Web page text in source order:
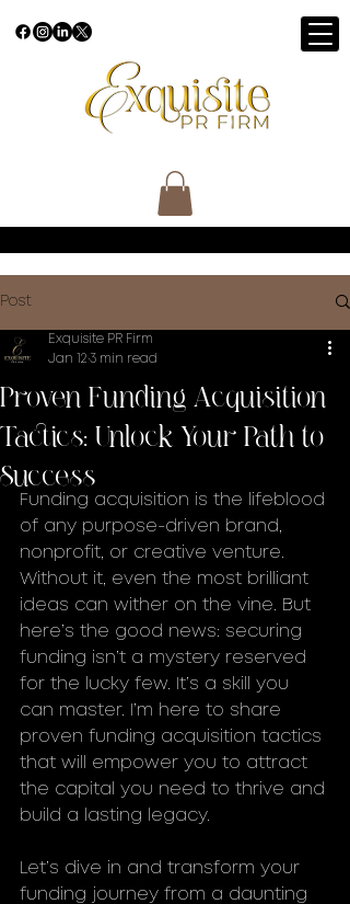
Post
Proven Funding Acquisition
Tactics: Unlock Your Path to
Success
Exquisite PR Firm
Jan 12 3 min read
Funding acquisition is the lifeblood
of any purpose-driven brand,
nonprofit, or creative venture.
Without it, even the most brilliant
ideas can wither on the vine. But
here’s the good news: securing
funding isn’t a mystery reserved
for the lucky few. It’s a skill you
can master. I’m here to share
proven funding acquisition tactics
that will empower you to attract
the capital you need to thrive and
build a lasting legacy.
Let’s dive in and transform your
funding journey from a daunting